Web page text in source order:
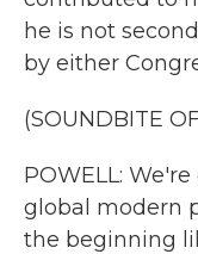
he is not
by either
(SOUNDBITE
POWELL:
global modern
the beginning